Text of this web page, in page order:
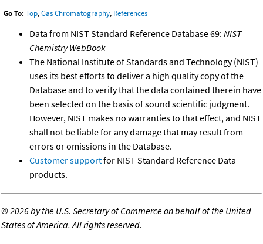
Go To: Top,Gas Chromatography, References
Data from NIST Standard Reference Database 69: NIST
Chemistry WebBook
The National Institute of Standards and Technology (NIST)
uses its best efforts to deliver a high quality copy of the
Database and to verify that the data contained therein have
been selected on the basis of sound scientific judgment.
However, NIST makes no warranties to that effect, and NIST
shall not be liable for any damage that may result from
errors or omissions in the Database.
Customer supportfor NIST Standard Reference Data
products.
©2026 by the U.S. Secretary of Commerce on behalf of the United
States of America. All rights reserved.